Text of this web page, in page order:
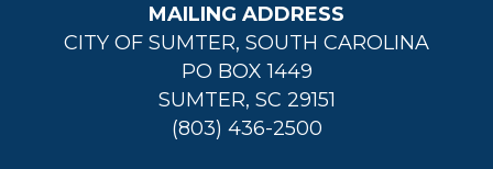
MAILING ADDRESS
CITY OF SUMTER, SOUTH CAROLINA
PO BOX 1449
SUMTER, SC 29151
(803) 436-2500